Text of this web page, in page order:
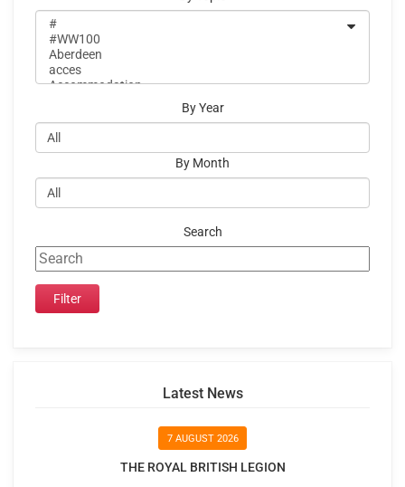
By Year
By Month
Search
Latest News
7 AUGUST 2026
THE ROYAL BRITISH LEGION